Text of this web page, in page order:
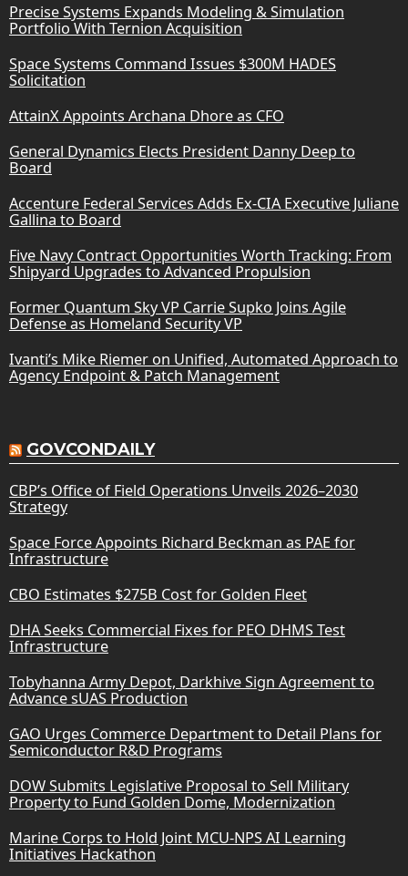
Precise Systems Expands Modeling & Simulation
Portfolio With Ternion Acquisition
Space Systems Command Issues $300M HADES
Solicitation
AttainX Appoints Archana Dhore as CFO
General Dynamics Elects President Danny Deep to
Board
Accenture Federal Services Adds Ex-CIA Executive Juliane
Gallina to Board
Five Navy Contract Opportunities Worth Tracking: From
Shipyard Upgrades to Advanced Propulsion
Former Quantum Sky VP Carrie Supko Joins Agile
Defense as Homeland Security VP
Ivanti’s Mike Riemer on Unified, Automated Approach to
Agency Endpoint & Patch Management
GOVCONDAILY
CBP’s Office of Field Operations Unveils 2026–2030
Strategy
Space Force Appoints Richard Beckman as PAE for
Infrastructure
CBO Estimates $275B Cost for Golden Fleet
DHA Seeks Commercial Fixes for PEO DHMS Test
Infrastructure
Tobyhanna Army Depot, Darkhive Sign Agreement to
Advance sUAS Production
GAO Urges Commerce Department to Detail Plans for
Semiconductor R&D Programs
DOW Submits Legislative Proposal to Sell Military
Property to Fund Golden Dome, Modernization
Marine Corps to Hold Joint MCU-NPS AI Learning
Initiatives Hackathon